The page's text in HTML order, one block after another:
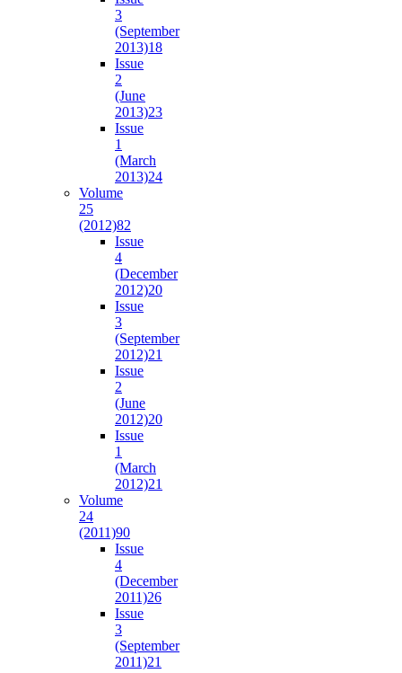
3
(September
2013)18
Issue
2
(June
2013)23
Issue
1
(March
2013)24
Volume
25
(2012)82
Issue
4
(December
2012)20
Issue
3
(September
2012)21
Issue
2
(June
2012)20
Issue
1
(March
2012)21
Volume
24
(2011)90
Issue
4
(December
2011)26
Issue
3
(September
2011)21